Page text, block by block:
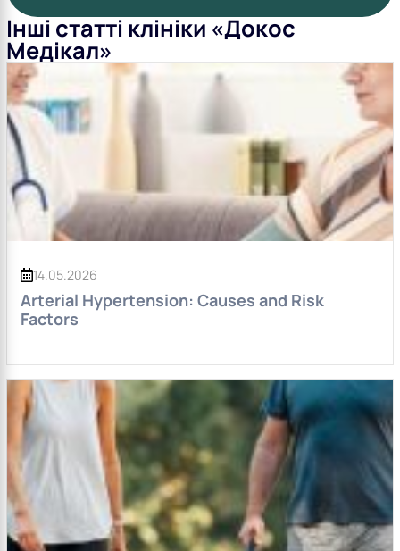
Інші статті клініки «Докос
Медікал»
14.05.2026
Arterial Hypertension: Causes and Risk
Factors